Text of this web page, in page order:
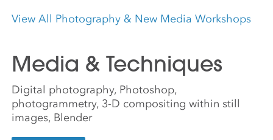
View All Photography & New Media Workshops
Media & Techniques
Digital photography, Photoshop,
photogrammetry, 3-D compositing within still
images, Blender